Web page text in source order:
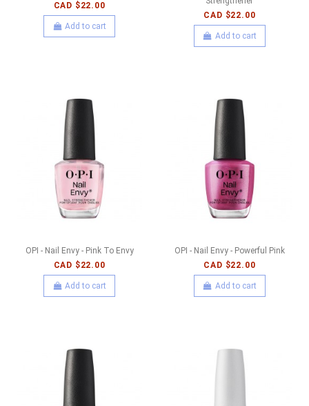
CAD $22.00
Add to cart
CAD $22.00
Add to cart
OPI - Nail Envy - Pink To Envy
CAD $22.00
Add to cart
OPI - Nail Envy - Powerful Pink
CAD $22.00
Add to cart